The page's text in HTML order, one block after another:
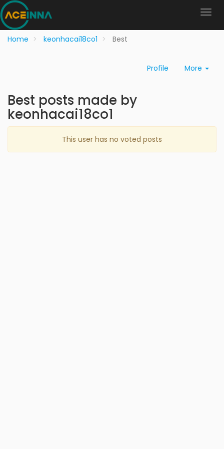
Home keonhacai18co1 Best
Profile More
Best posts made by
keonhacai18co1
This user has no voted posts